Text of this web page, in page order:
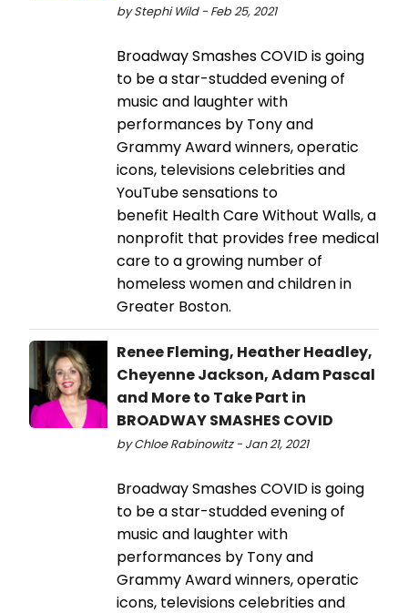
by Stephi Wild - Feb 25, 2021
Broadway Smashes COVID is going
to be a star-studded evening of
music and laughter with
performances by Tony and
Grammy Award winners, operatic
icons, televisions celebrities and
YouTube sensations to
benefit Health Care Without Walls, a
nonprofit that provides free medical
care to a growing number of
homeless women and children in
Greater Boston.
Renee Fleming, Heather Headley,
Cheyenne Jackson, Adam Pascal
and More to Take Part in
BROADWAY SMASHES COVID
by Chloe Rabinowitz - Jan 21, 2021
Broadway Smashes COVID is going
to be a star-studded evening of
music and laughter with
performances by Tony and
Grammy Award winners, operatic
icons, televisions celebrities and